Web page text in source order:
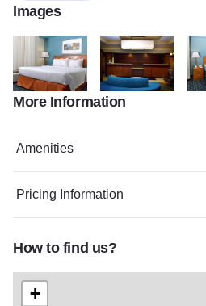
Images
Fairfield4 Fairfield5
More Information
Amenities
Pricing Information
How to find us?
+